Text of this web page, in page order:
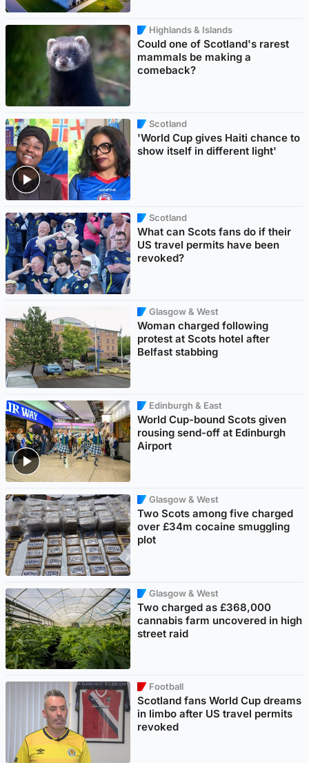
Highlands & Islands
Could one of Scotland's rarest
mammals be making a
comeback?
Scotland
'World Cup gives Haiti chance to
show itself in different light'
Scotland
What can Scots fans do if their
US travel permits have been
revoked?
Glasgow & West
Woman charged following
protest at Scots hotel after
Belfast stabbing
Edinburgh & East
World Cup-bound Scots given
rousing send-off at Edinburgh
Airport
Glasgow & West
Two Scots among five charged
over £34m cocaine smuggling
plot
Glasgow & West
Two charged as £368,000
cannabis farm uncovered in high
street raid
Football
Scotland fans World Cup dreams
in limbo after US travel permits
revoked